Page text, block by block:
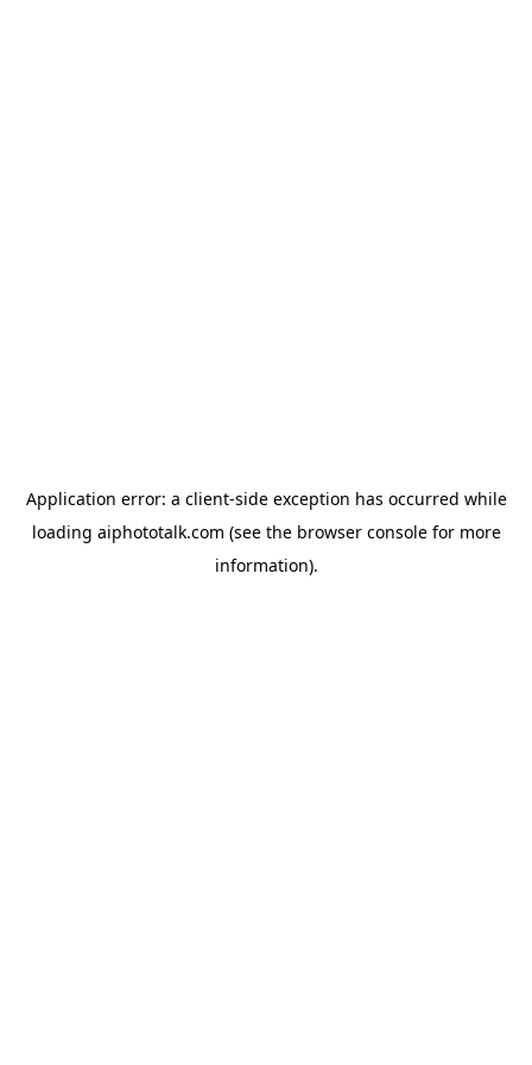
Application error: a client-side exception has occurred while
loading aiphototalk.com (see the browser consolefor more
information).